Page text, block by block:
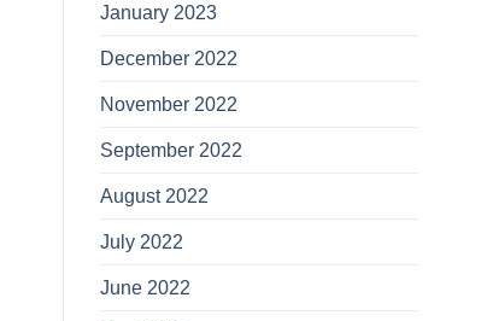
January 2023
December 2022
November 2022
September 2022
August 2022
July 2022
June 2022